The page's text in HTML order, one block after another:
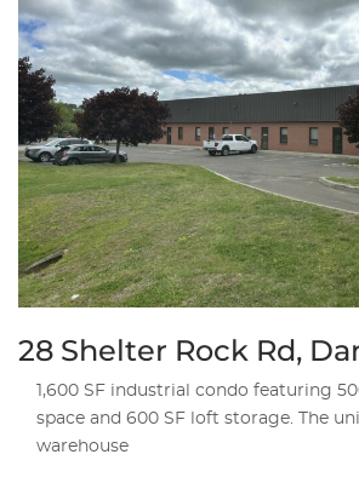
28 Shelter Rock Rd,
1,600 SF industrial condo featuring
space and 600 SF loft storage. The
warehouse